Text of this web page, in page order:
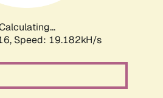
Speed: 19.182kH/s